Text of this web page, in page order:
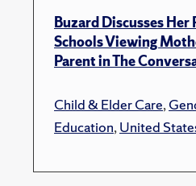
Buzard Discusses Her
Schools Viewing
Parent in The
Child & Elder Care,
Education,United